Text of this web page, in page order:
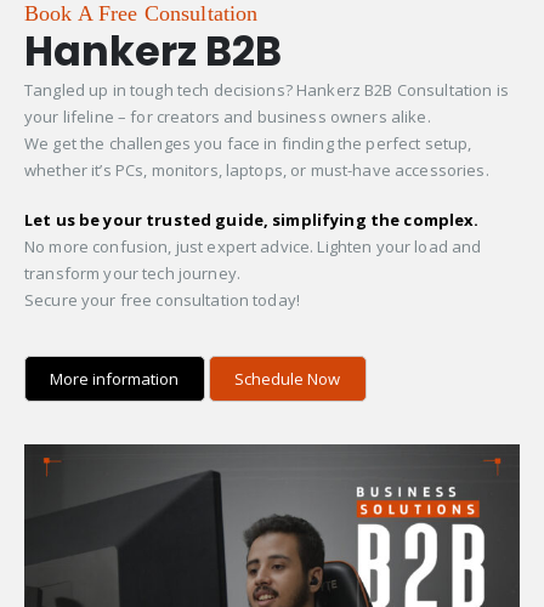
Book A Free Consultation
Hankerz B2B
Tangled up in tough tech decisions? Hankerz B2B Consultation is
your lifeline – for creators and business owners alike.
We get the challenges you face in finding the perfect setup,
whether it’s PCs, monitors, laptops, or must-have accessories.
Let us be your trusted guide, simplifying the complex.
No more confusion, just expert advice. Lighten your load and
transform your tech journey.
Secure your free consultation today!
More information Schedule Now